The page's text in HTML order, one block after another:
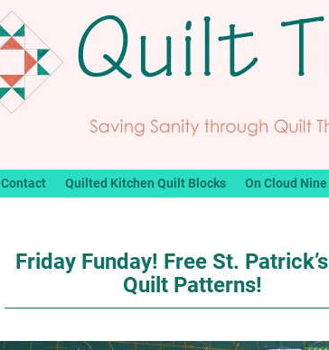
Contact Quilted Kitchen Quilt Blocks On Cloud
Friday Funday! Free St.
Quilt Patterns!